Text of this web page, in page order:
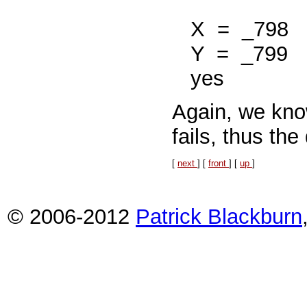
X =
_798
Y =
_799
yes
Again, we
fails, thus
[ next ] [ front ] [ up ]
© 2006-2012 Patrick Blackburn